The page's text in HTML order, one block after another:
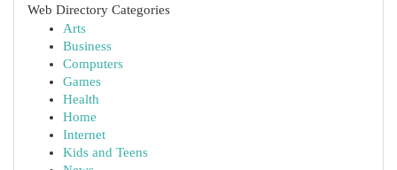
Web Directory Categories
Arts
Business
Computers
Games
Health
Home
Internet
Kids and Teens